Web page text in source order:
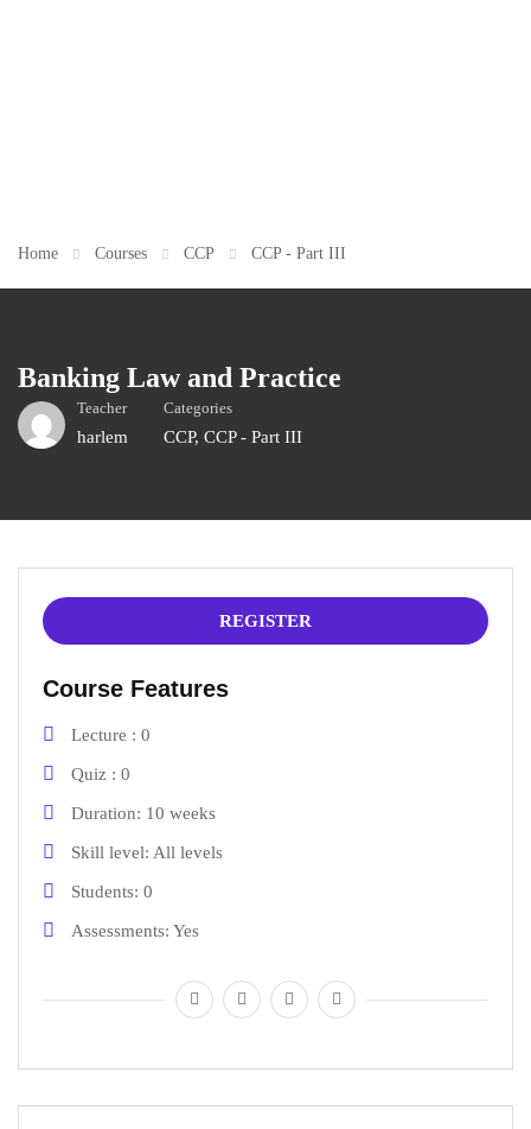
Home Courses CCP CCP - Part III
Banking Law and Practice
Teacher
harlem
Categories
CCP, CCP - Part III
REGISTER
Course Features
Lecture 0
Quiz 0
Duration 10 weeks
Skill level All levels
Students 0
Assessments Yes